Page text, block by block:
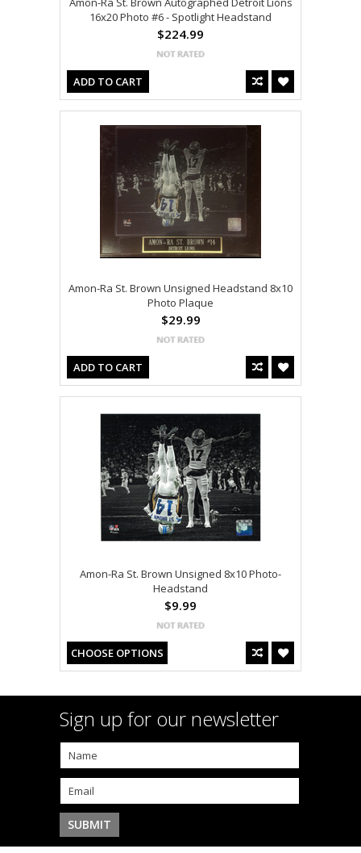
16x20 Photo #6 - Spotlight Headstand
$224.99
ADD TO CART
Amon-Ra St. Brown Unsigned Headstand 8x10
Photo Plaque
$29.99
ADD TO CART
Amon-Ra St. Brown Unsigned 8x10 Photo-
Headstand
$9.99
CHOOSE OPTIONS
Sign up for our newsletter